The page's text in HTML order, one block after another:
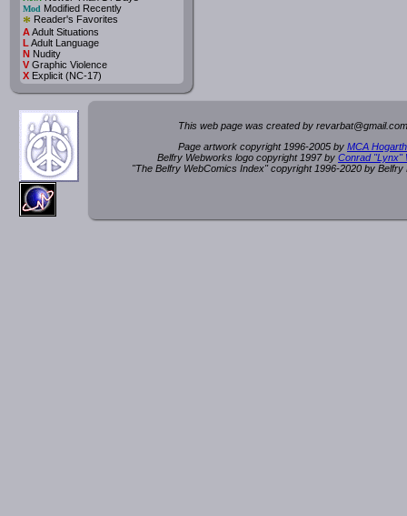
Mod Modified Recently
* Reader's Favorites
AAdult Situations
L Adult Language
NNudity
VGraphic Violence
XExplicit (NC-17)
This web page was created by revarbat@gmail.c
Page artwork copyright 1996-2005 by MCA
Belfry Webworks logo copyright 1997 by Conrad "Lynx"
"The Belfry WebComics Index" copyright 1996-2020 by